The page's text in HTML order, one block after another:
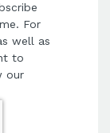
For
well as
to
our